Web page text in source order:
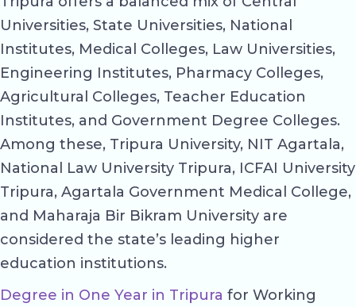
Universities, State Universities, National
Institutes, Medical Colleges, Law Universities,
Engineering Institutes, Pharmacy Colleges,
Agricultural Colleges, Teacher Education
Institutes, and Government Degree Colleges.
Among these, Tripura University, NIT Agartala,
National Law University Tripura, ICFAI University
Tripura, Agartala Government Medical College,
and Maharaja Bir Bikram University are
considered the state’s leading higher
education institutions.
Degree in One Year in Tripura for Working